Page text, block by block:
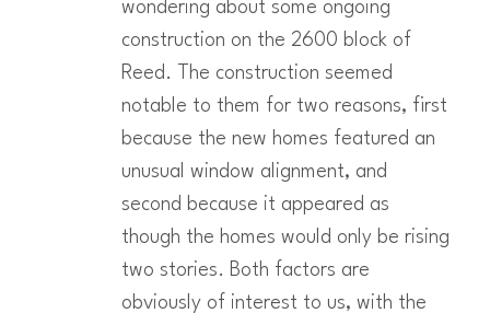
wondering about some ongoing
construction on the 2600 block of
Reed. The construction seemed
notable to them for two reasons, first
because the new homes featured an
unusual window alignment, and
second because it appeared as
though the homes would only be rising
two stories. Both factors are
obviously of interest to us, with the